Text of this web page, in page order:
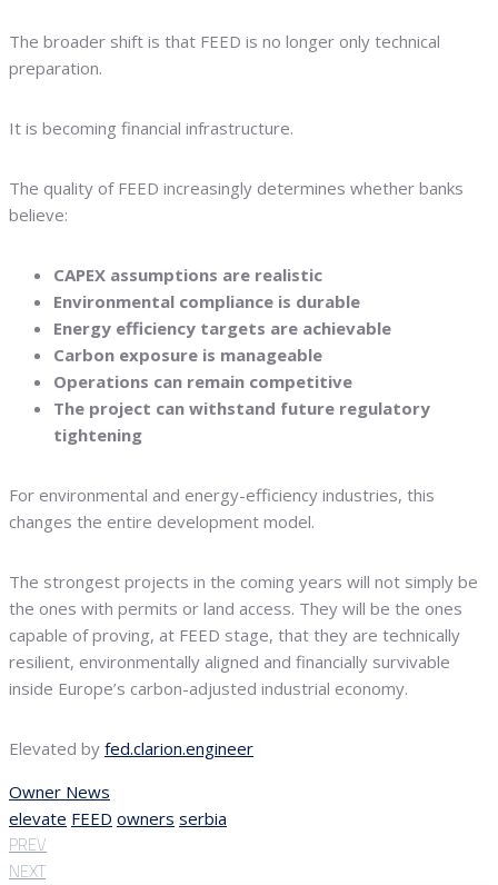
The broader shift is that FEED is no longer only technical
preparation.
It is becoming financial infrastructure.
The quality of FEED increasingly determines whether banks
believe:
CAPEX assumptions are realistic
Environmental compliance is durable
Energy efficiency targets are achievable
Carbon exposure is manageable
Operations can remain competitive
The project can withstand future regulatory
tightening
For environmental and energy-efficiency industries, this
changes the entire development model.
The strongest projects in the coming years will not simply be
the ones with permits or land access. They will be the ones
capable of proving, at FEED stage, that they are technically
resilient, environmentally aligned and financially survivable
inside Europe’s carbon-adjusted industrial economy.
Elevated by fed.clarion.engineer
Owner News
elevate FEED owners serbia
PREV
NEXT